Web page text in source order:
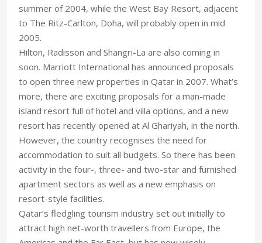
summer of 2004, while the West Bay Resort, adjacent
to The Ritz-Carlton, Doha, will probably open in mid
2005.
Hilton, Radisson and Shangri-La are also coming in
soon. Marriott International has announced proposals
to open three new properties in Qatar in 2007. What’s
more, there are exciting proposals for a man-made
island resort full of hotel and villa options, and a new
resort has recently opened at Al Ghariyah, in the north.
However, the country recognises the need for
accommodation to suit all budgets. So there has been
activity in the four-, three- and two-star and furnished
apartment sectors as well as a new emphasis on
resort-style facilities.
Qatar’s fledgling tourism industry set out initially to
attract high net-worth travellers from Europe, the